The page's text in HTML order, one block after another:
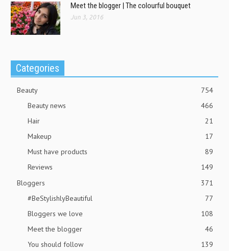
Meet the blogger | The colourful bouquet
Jun 3, 2016
Categories
Beauty
754
Beauty news
466
Hair
21
Makeup
17
Must have products
89
Reviews
149
Bloggers
371
#BeStylishlyBeautiful
77
Bloggers we love
108
Meet the blogger
46
You should follow
139